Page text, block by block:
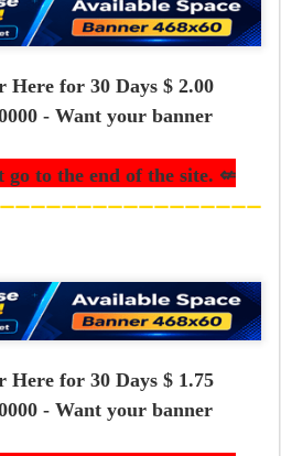
Here for 30 Days $ 2.00
- Want your banner
go to the end of the site. ⇍
Here for 30 Days $ 1.75
- Want your banner